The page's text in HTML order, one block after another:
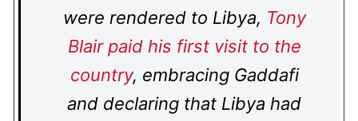
were rendered to Libya, Tony
Blair paid his first visit to the
country, embracing Gaddafi
and declaring that Libya had